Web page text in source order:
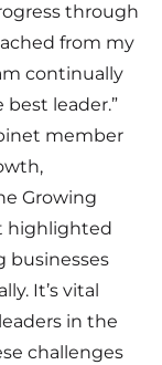
through
from my
continually
leader.”
member
Growing
highlighted
businesses
It’s vital
in the
challenges